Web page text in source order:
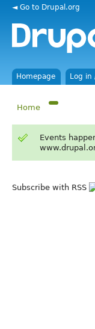
◄ Go to Drupal.org
Homepage Log in
Home
Events
Subscribe with RSS